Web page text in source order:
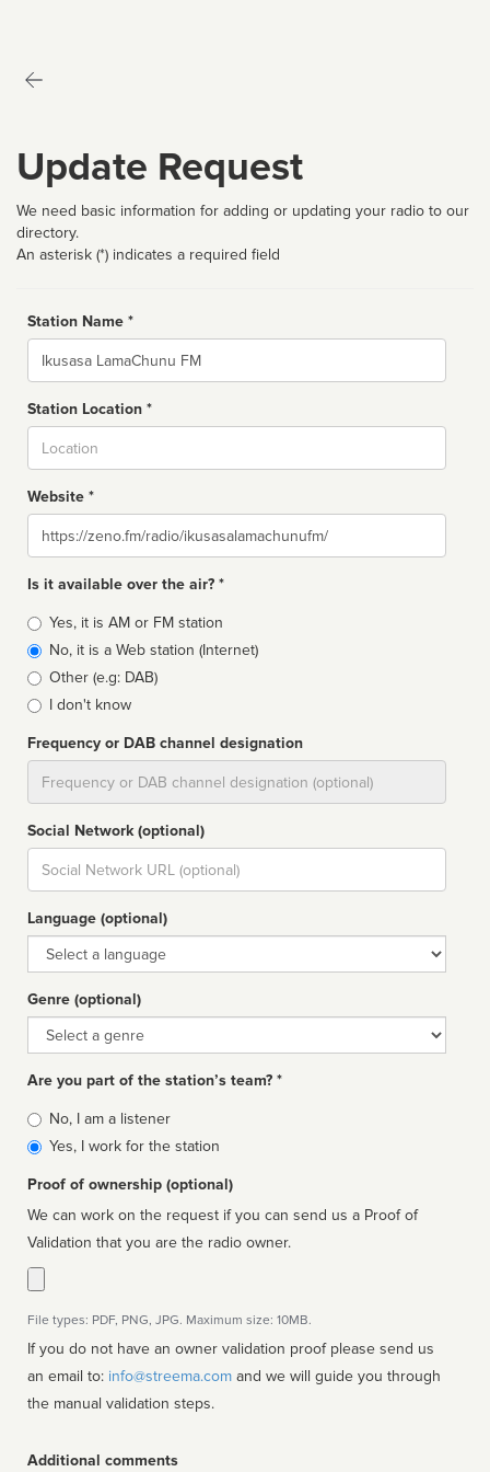
Update Request
We need basic information for adding or updating your radio to our
directory.
An asterisk (*) indicates a required field
Station Name *
Name
Station Location *
Website *
Website
Is it available over the air? *
Broadcast
type
Yes, it is AM or FM station
No, it is a Web station (Internet)
Other (e.g: DAB)
I don't know
Frequency or DAB channel designation
Social Network (optional)
Social
url
Language (optional)
Language
Genre (optional)
Genre
Are you part of the station’s team? *
Is
affiliated
No, I am a listener
Yes, I work for the station
Proof of ownership (optional)
We can work on the request if you can send us a Proof of
Validation that you are the radio owner.
File types: PDF, PNG, JPG. Maximum size: 10MB.
If you do not have an owner validation proof please send us
an email to: info@streema.com
the manual validation steps.
Additional comments